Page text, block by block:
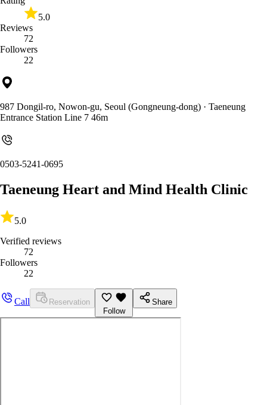
5.0
Reviews
72
Followers
22
987 Dongil-ro, Nowon-gu, Seoul (Gongneung-dong) · Taeneung
Entrance Station Line 7 46m
0503-5241-0695
Taeneung Heart and Mind Health Clinic
5.0
Verified reviews
72
Followers
22
Call
Reservation
Follow
Share